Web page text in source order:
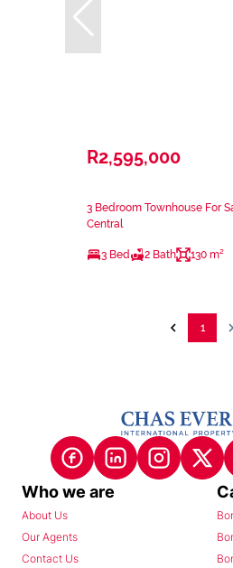
R2,595,000
3 Bedroom Townhouse For
Central
3 Bed 2 Bath 130 m²
1
Who we are
About Us
Our Agents
Contact Us